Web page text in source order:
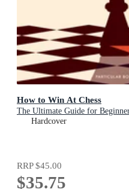
How to Win At Chess
The Ultimate Guide for
Hardcover
RRP$45.00
$35.75